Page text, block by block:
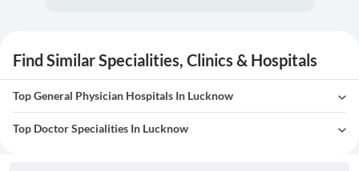
Find Similar Specialities, Clinics & Hospitals
Top General Physician Hospitals In Lucknow
Top Doctor Specialities In Lucknow